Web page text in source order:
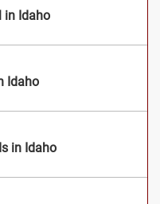
in Idaho
Idaho
in Idaho